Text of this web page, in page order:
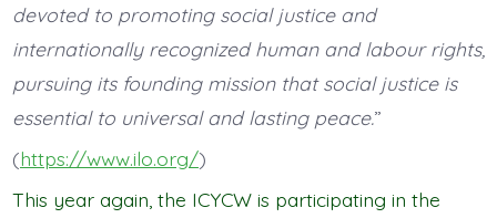
devoted to promoting social justice and
internationally recognized human and labour rights,
pursuing its founding mission that social justice is
essential to universal and lasting peace.”
(https://www.ilo.org/)
This year again, the ICYCW is participating in the